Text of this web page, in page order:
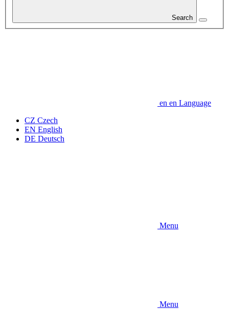
Search
en en Language
CZ Czech
EN English
DE Deutsch
Menu
Menu